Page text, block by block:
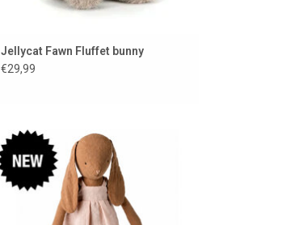
Jellycat Fawn Fluffet bunny
€29,99
Maileg rabbit with linen dress, underwear
and shoes
ADD TO CART